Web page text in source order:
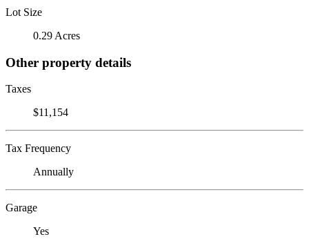
Lot Size
0.29 Acres
Other property details
Taxes
$11,154
Tax Frequency
Annually
Garage
Yes